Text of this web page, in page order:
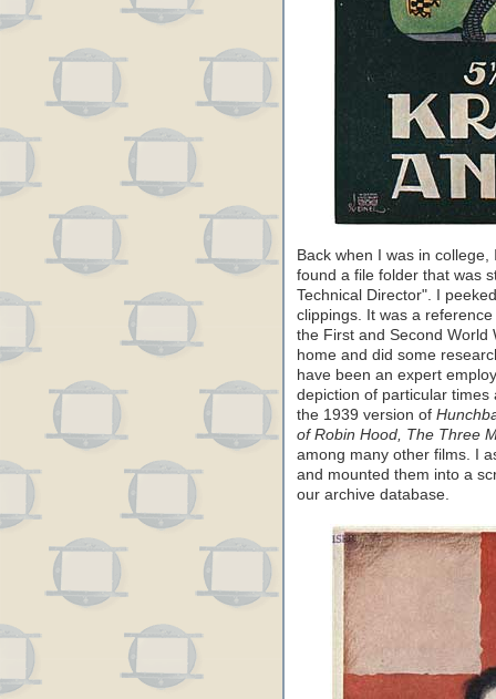
Back when I was in
found a file folder that was
Technical Director". I
clippings. It was a
the First and Second World
home and did some
have been an expert
depiction of particular
the 1939 version of
of Robin Hood, The Three
among many other films. I
and mounted them into a
our archive database.